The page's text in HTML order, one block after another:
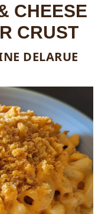
CHEESE
CRUST
DELARUE